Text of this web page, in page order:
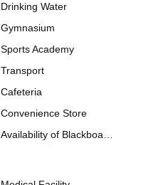
Drinking Water
Gymnasium
Sports Academy
Transport
Cafeteria
Convenience Store
Availability of Blackboards